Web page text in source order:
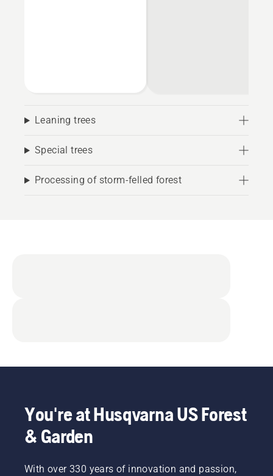
Leaning trees
Special trees
Processing of storm-felled forest
You're at Husqvarna US Forest
& Garden
With over 330 years of innovation and passion,